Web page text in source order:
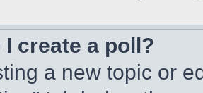
I create a poll?
a new topic or